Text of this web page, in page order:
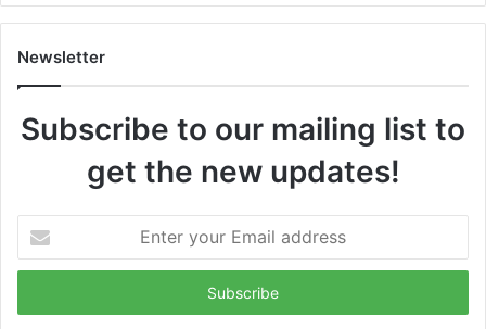
Newsletter
Subscribe to our mailing list to
get the new updates!
your
Email